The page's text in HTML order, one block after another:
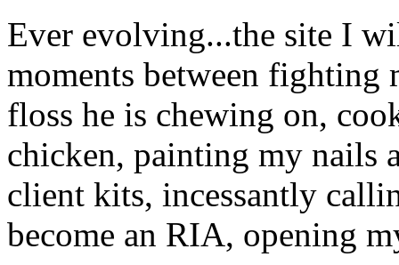
Ever evolving...the site I
moments between fighting
floss he is chewing on,
chicken, painting my nails
client kits, incessantly
become an RIA, opening